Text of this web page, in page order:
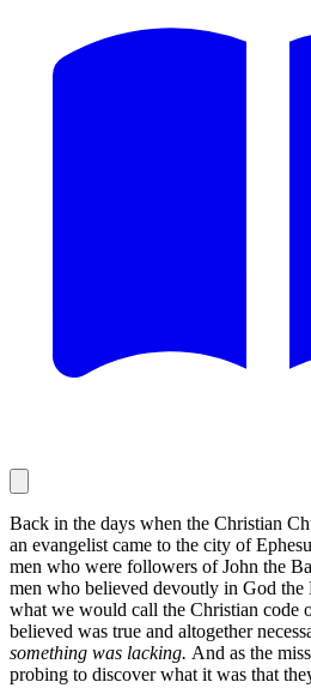
Back in the days when the Christian
an evangelist came to the city of
men who were followers of John the
men who believed devoutly in God the
what we would call the Christian code
believed was true and altogether
something was lacking. And as the
probing to discover what it was that